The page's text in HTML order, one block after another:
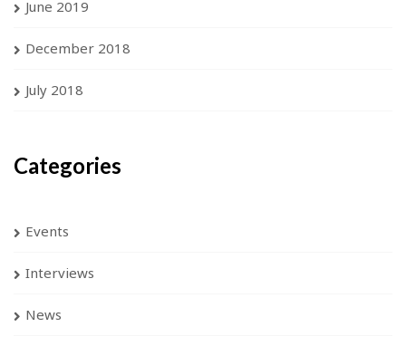
June 2019
December 2018
July 2018
Categories
Events
Interviews
News